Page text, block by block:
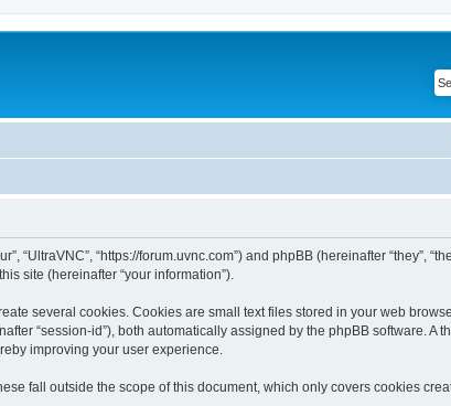
“https://forum.uvnc.com”) and phpBB (hereinafter “they”,
site (hereinafter “your information”).
several cookies. Cookies are small text files stored in your web
“session-id”), both automatically assigned by the phpBB software. A
improving your user experience.
fall outside the scope of this document, which only covers cookies